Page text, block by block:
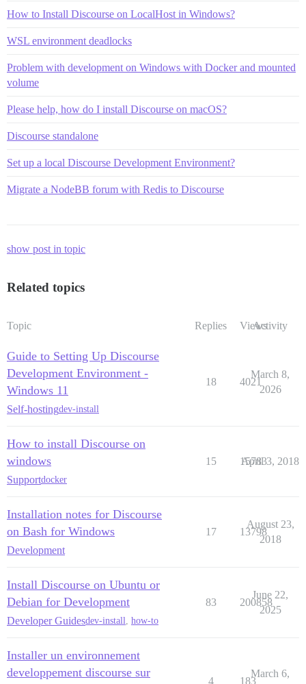
How to Install Discourse on LocalHost in Windows?
WSL environment deadlocks
Problem with development on Windows with Docker and mounted
volume
Please help, how do I install Discourse on macOS?
Discourse standalone
Set up a local Discourse Development Environment?
Migrate a NodeBB forum with Redis to Discourse
show post in topic
Related topics
Topic Replies ViewsActivity
Guide to Setting Up Discourse
Development Environment -
Windows 11
Self-hostingdev-install
18 4021
March 8,
2026
How to install Discourse on
windows
Supportdocker
15 15783
April 3, 2018
Installation notes for Discourse
on Bash for Windows
Development
17 13798
August 23,
2018
Install Discourse on Ubuntu or
Debian for Development
Developer Guidesdev-install, how-to
83 200858
June 22,
2025
Installer un environnement
developpement discourse sur
4 183
March 6,